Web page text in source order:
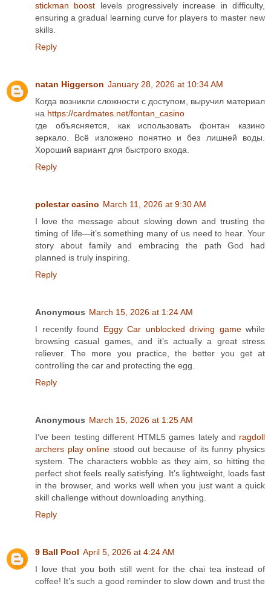
stickman boost levels progressively increase in difficulty,
ensuring a gradual learning curve for players to master new
skills.
Reply
natan Higgerson January 28, 2026 at 10:34 AM
Когда возникли сложности с доступом, выручил материал
на https://cardmates.net/fontan_casino
где объясняется, как использовать фонтан казино
зеркало. Всё изложено понятно и без лишней воды.
Хороший вариант для быстрого входа.
Reply
polestar casino March 11, 2026 at 9:30 AM
I love the message about slowing down and trusting the
timing of life—it’s something many of us need to hear. Your
story about family and embracing the path God had
planned is truly inspiring.
Reply
Anonymous March 15, 2026 at 1:24 AM
I recently found Eggy Car unblocked driving gamewhile
browsing casual games, and it’s actually a great stress
reliever. The more you practice, the better you get at
controlling the car and protecting the egg.
Reply
Anonymous March 15, 2026 at 1:25 AM
I’ve been testing different HTML5 games lately and ragdoll
archers play online stood out because of its funny physics
system. The characters wobble as they aim, so hitting the
perfect shot feels really satisfying. It’s lightweight, loads fast
in the browser, and works well when you just want a quick
skill challenge without downloading anything.
Reply
9 Ball Pool April 5, 2026 at 4:24 AM
I love that you both still went for the chai tea instead of
coffee! It’s such a good reminder to slow down and trust the